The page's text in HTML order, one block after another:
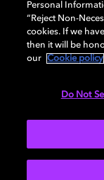
See who's using
Learn about the
Contact your
Personal
“Reject Non-
cookies. If we
then it will be
our
Cookie policy
Do Not